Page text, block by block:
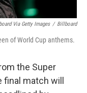
Via Getty Images / Billboard
of World Cup anthems.
the Super
match will